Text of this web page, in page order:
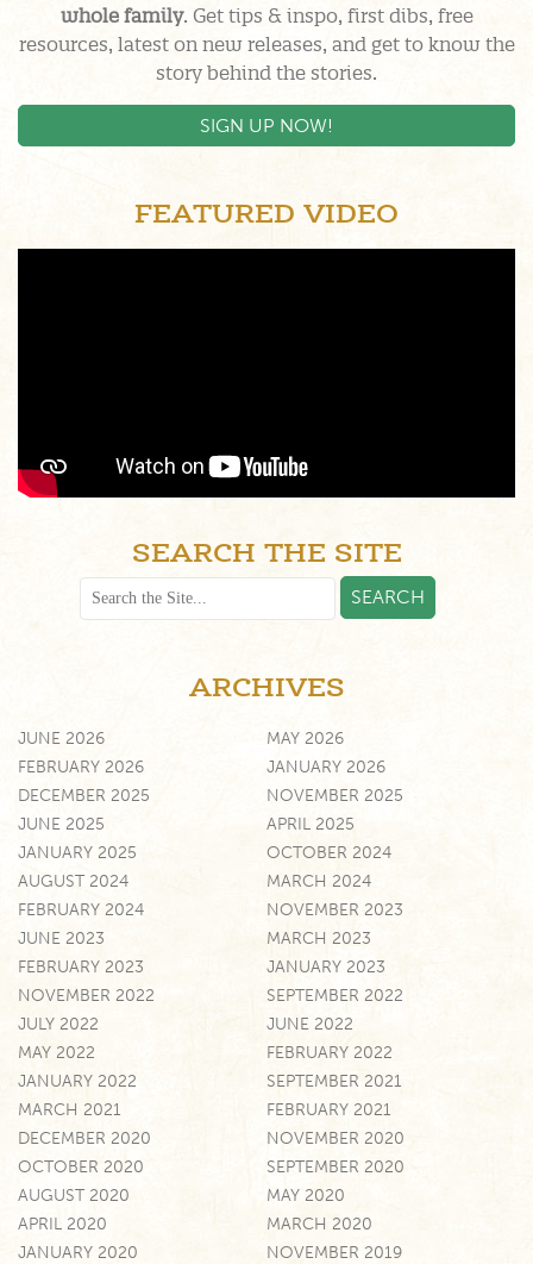
whole family. Get tips & inspo, first dibs, free
resources, latest on new releases, and get to know the
story behind the stories.
SIGN UP NOW!
FEATURED VIDEO
SEARCH THE SITE
ARCHIVES
JUNE 2026
MAY 2026
FEBRUARY 2026
JANUARY 2026
DECEMBER 2025
NOVEMBER 2025
JUNE 2025
APRIL 2025
JANUARY 2025
OCTOBER 2024
AUGUST 2024
MARCH 2024
FEBRUARY 2024
NOVEMBER 2023
JUNE 2023
MARCH 2023
FEBRUARY 2023
JANUARY 2023
NOVEMBER 2022
SEPTEMBER 2022
JULY 2022
JUNE 2022
MAY 2022
FEBRUARY 2022
JANUARY 2022
SEPTEMBER 2021
MARCH 2021
FEBRUARY 2021
DECEMBER 2020
NOVEMBER 2020
OCTOBER 2020
SEPTEMBER 2020
AUGUST 2020
MAY 2020
APRIL 2020
MARCH 2020
JANUARY 2020
NOVEMBER 2019